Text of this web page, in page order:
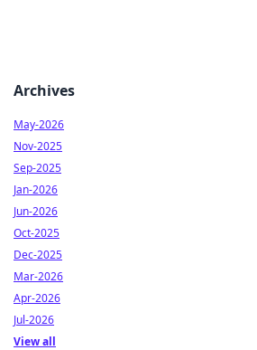
Archives
May-2026
Nov-2025
Sep-2025
Jan-2026
Jun-2026
Oct-2025
Dec-2025
Mar-2026
Apr-2026
Jul-2026
View all